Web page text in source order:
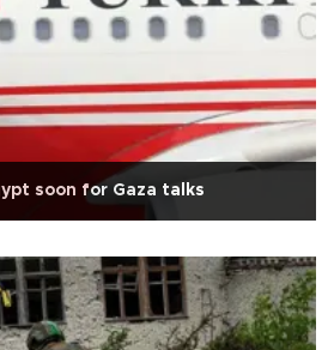
soon for Gaza talks